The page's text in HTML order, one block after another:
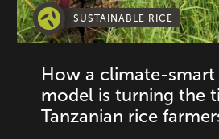
SUSTAINABLE RICE
How a climate-
model is turning the
Tanzanian rice